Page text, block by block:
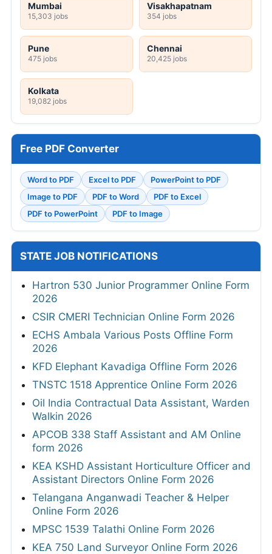
Mumbai
15,303 jobs
Visakhapatnam
354 jobs
Pune
475 jobs
Chennai
20,425 jobs
Kolkata
19,082 jobs
Free PDF Converter
Word to PDF Excel to PDF
PowerPoint to PDF
Image to PDF
PDF to Word
PDF to Excel
PDF to PowerPoint
PDF to Image
STATE JOB NOTIFICATIONS
Hartron 530 Junior Programmer Online Form
2026
CSIR CMERI Technician Online Form 2026
ECHS Ambala Various Posts Offline Form
2026
KFD Elephant Kavadiga Offline Form 2026
TNSTC 1518 Apprentice Online Form 2026
Oil India Contractual Data Assistant, Warden
Walkin 2026
APCOB 338 Staff Assistant and AM Online
form 2026
KEA KSHD Assistant Horticulture Officer and
Assistant Directors Online Form 2026
Telangana Anganwadi Teacher & Helper
Online Form 2026
MPSC 1539 Talathi Online Form 2026
KEA 750 Land Surveyor Online Form 2026